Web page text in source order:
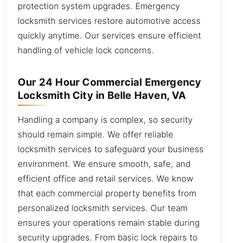
protection system upgrades. Emergency
locksmith services restore automotive access
quickly anytime. Our services ensure efficient
handling of vehicle lock concerns.
Our 24 Hour Commercial Emergency
Locksmith City in Belle Haven, VA
Handling a company is complex, so security
should remain simple. We offer reliable
locksmith services to safeguard your business
environment. We ensure smooth, safe, and
efficient office and retail services. We know
that each commercial property benefits from
personalized locksmith services. Our team
ensures your operations remain stable during
security upgrades. From basic lock repairs to